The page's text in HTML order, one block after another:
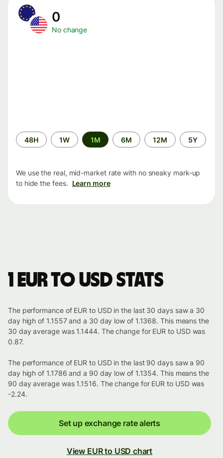
0
No change
Time
period
48H 1W 1M 6M 12M 5Y
We use the real, mid-market rate with no sneaky mark-up
to hide the fees. Learn more
1 EUR to USD stats
The performance of EUR to USD in the last 30 days saw a 30
day high of 1.1557 and a 30 day low of 1.1368. This means the
30 day average was 1.1444. The change for EUR to USD was
0.87.
The performance of EUR to USD in the last 90 days saw a 90
day high of 1.1786 and a 90 day low of 1.1354. This means the
90 day average was 1.1516. The change for EUR to USD was
-2.24.
Set up exchange rate alerts
View EUR to USD chart